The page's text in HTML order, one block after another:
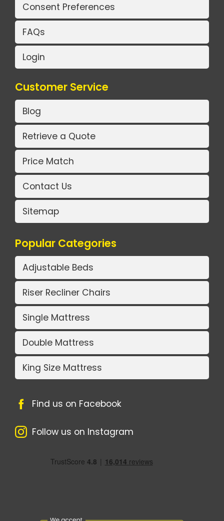
Consent Preferences
FAQs
Login
Customer Service
Blog
Retrieve a Quote
Price Match
Contact Us
Sitemap
Popular Categories
Adjustable Beds
Riser Recliner Chairs
Single Mattress
Double Mattress
King Size Mattress
Find us on Facebook
Follow us on Instagram